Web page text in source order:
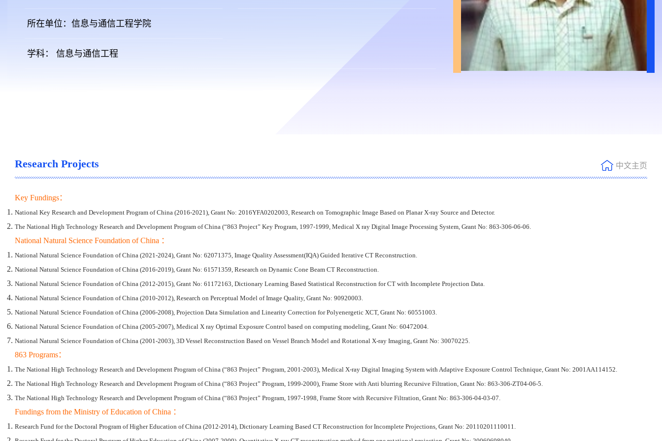
所在单位：信息与通信工程学院
学科： 信息与通信工程
Research Projects 中文主页
Key Fundings：
National Key Research and Development Program of China (2016-2021), Grant No: 2016YFA0202003, Research on Tomographic Image Based on Planar X-ray Source and Detector.
The National High Technology Research and Development Program of China (“863 Project” Key Program, 1997-1999, Medical X ray Digital Image Processing System, Grant No: 863-306-06-06.
National Natural Science Foundation of China ：
National Natural Science Foundation of China (2021-2024), Grant No: 62071375, Image Quality Assessment(IQA) Guided Iterative CT Reconstruction.
National Natural Science Foundation of China (2016-2019), Grant No: 61571359, Research on Dynamic Cone Beam CT Reconstruction.
National Natural Science Foundation of China (2012-2015), Grant No: 61172163, Dictionary Learning Based Statistical Reconstruction for CT with Incomplete Projection Data.
National Natural Science Foundation of China (2010-2012), Research on Perceptual Model of Image Quality, Grant No: 90920003.
National Natural Science Foundation of China (2006-2008), Projection Data Simulation and Linearity Correction for Polyenergetic XCT, Grant No: 60551003.
National Natural Science Foundation of China (2005-2007), Medical X ray Optimal Exposure Control based on computing modeling, Grant No: 60472004.
National Natural Science Foundation of China (2001-2003), 3D Vessel Reconstruction Based on Vessel Branch Model and Rotational X-ray Imaging, Grant No: 30070225.
863 Programs：
The National High Technology Research and Development Program of China (“863 Project” Program, 2001-2003), Medical X-ray Digital Imaging System with Adaptive Exposure Control Technique, Grant No: 2001AA114152.
The National High Technology Research and Development Program of China (“863 Project” Program, 1999-2000), Frame Store with Anti blurring Recursive Filtration, Grant No: 863-306-ZT04-06-5.
The National High Technology Research and Development Program of China (“863 Project” Program, 1997-1998, Frame Store with Recursive Filtration, Grant No: 863-306-04-03-07.
Fundings from the Ministry of Education of China ：
Research Fund for the Doctoral Program of Higher Education of China (2012-2014), Dictionary Learning Based CT Reconstruction for Incomplete Projections, Grant No: 20110201110011.